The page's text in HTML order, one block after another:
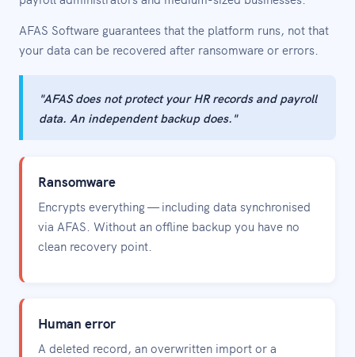
AFAS Software guarantees that the platform runs, not that
your data can be recovered after ransomware or errors.
"AFAS does not protect your HR records and payroll
data. An independent backup does."
Ransomware
Encrypts everything — including data synchronised
via AFAS. Without an offline backup you have no
clean recovery point.
Human error
A deleted record, an overwritten import or a